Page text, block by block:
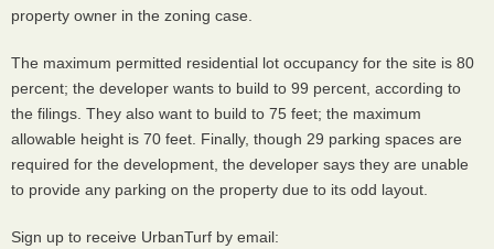
property owner in the zoning case.
The maximum permitted residential lot occupancy for the site is 80
percent; the developer wants to build to 99 percent, according to
the filings. They also want to build to 75 feet; the maximum
allowable height is 70 feet. Finally, though 29 parking spaces are
required for the development, the developer says they are unable
to provide any parking on the property due to its odd layout.
Sign up to receive UrbanTurf by email: